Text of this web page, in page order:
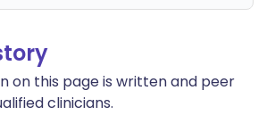
on this page is written and peer
clinicians.